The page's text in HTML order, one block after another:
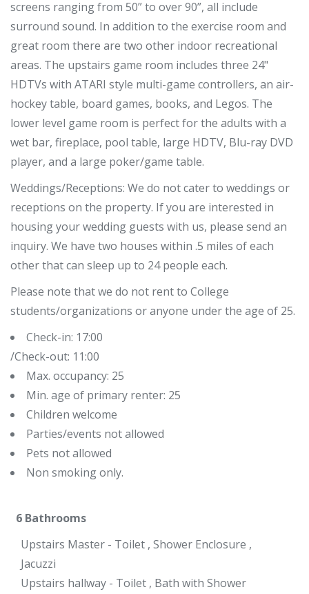
screens ranging from 50” to over 90”, all include
surround sound. In addition to the exercise room and
great room there are two other indoor recreational
areas. The upstairs game room includes three 24"
HDTVs with ATARI style multi-game controllers, an air-
hockey table, board games, books, and Legos. The
lower level game room is perfect for the adults with a
wet bar, fireplace, pool table, large HDTV, Blu-ray DVD
player, and a large poker/game table.
Weddings/Receptions: We do not cater to weddings or
receptions on the property. If you are interested in
housing your wedding guests with us, please send an
inquiry. We have two houses within .5 miles of each
other that can sleep up to 24 people each.
Please note that we do not rent to College
students/organizations or anyone under the age of 25.
Check-in: 17:00
/Check-out: 11:00
Max. occupancy: 25
Min. age of primary renter: 25
Children welcome
Parties/events not allowed
Pets not allowed
Non smoking only.
6 Bathrooms
Upstairs Master - Toilet , Shower Enclosure ,
Jacuzzi
Upstairs hallway - Toilet , Bath with Shower